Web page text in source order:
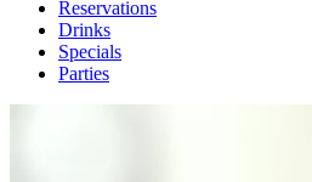
Reservations
Drinks
Specials
Parties